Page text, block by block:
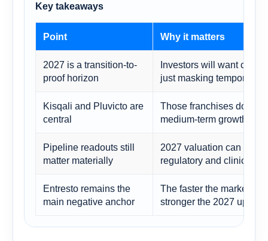
Key takeaways
Point Why it matters
2027 is a transition-to-
proof horizon
Investors will want
just masking temporary
Kisqali and Pluvicto are
central
Those franchises do a
medium-term growth
Pipeline readouts still
matter materially
2027 valuation can
regulatory and clinical
Entresto remains the
main negative anchor
The faster the market
stronger the 2027